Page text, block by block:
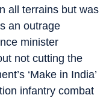
all terrains but was
an outrage
minister
not cutting the
‘Make in India’
infantry combat